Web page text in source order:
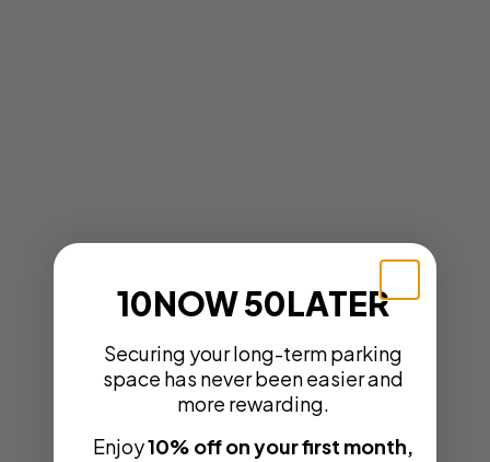
10NOW 50LATER
Securing your long-term parking
space has never been easier and
more rewarding.
Enjoy10% off on your first month,